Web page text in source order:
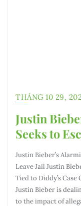
THÁNG 10 29,
Justin
Seeks to
Justin Bieber’s
Leave Jail Justin
Tied to Diddy’s
Justin Bieber is
to the impact of